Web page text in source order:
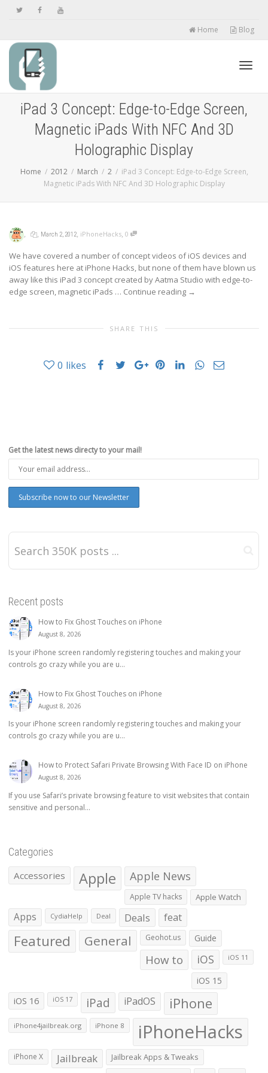
Home Blog
iPad 3 Concept: Edge-to-Edge Screen,
Magnetic iPads With NFC And 3D
Holographic Display
Home 2012 March 2
iPad 3 Concept: Edge-to-Edge Screen,
Magnetic iPads With NFC And 3D Holographic Display
, , March 2, 2012, iPhoneHacks, 0
We have covered a number of concept videos of iOS devices and
iOS features here at iPhone Hacks, but none of them have blown us
away like this iPad 3 concept created by Aatma Studio with edge-to-
edge screen, magnetic iPads … Continue reading →
SHARE THIS
0 likes
Get the latest news directy to your mail!
Recent posts
How to Fix Ghost Touches on iPhone
August 8, 2026
Is your iPhone screen randomly registering touches and making your
controls go crazy while you are u...
How to Fix Ghost Touches on iPhone
August 8, 2026
Is your iPhone screen randomly registering touches and making your
controls go crazy while you are u...
How to Protect Safari Private Browsing With Face ID on iPhone
August 8, 2026
If you use Safari’s private browsing feature to visit websites that contain
sensitive and personal...
Categories
Accessories Apple Apple News
Apple TV hacks Apple Watch
Apps CydiaHelp Deal Deals feat
Featured General Geohot.us Guide
How to iOS iOS 11
iOS 15
iOS 16 iOS 17 iPad iPadOS iPhone
iPhone4jailbreak.org iPhone 8 iPhoneHacks
iPhone X Jailbreak Jailbreak Apps & Tweaks